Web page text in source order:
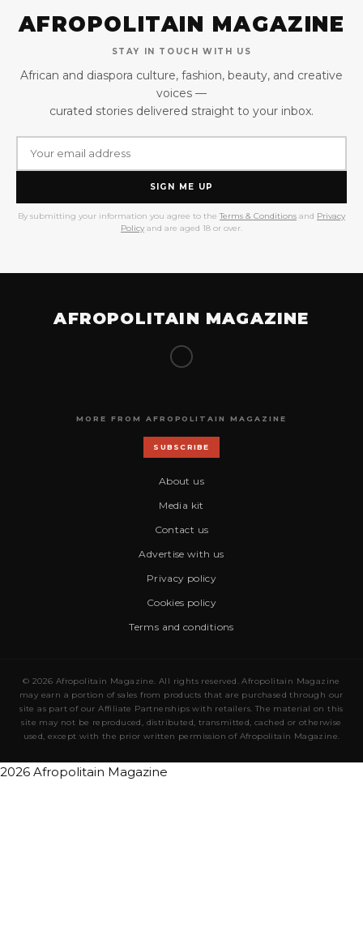
AFROPOLITAIN MAGAZINE
STAY IN TOUCH WITH US
African and diaspora culture, fashion, beauty, and creative
voices —
curated stories delivered straight to your inbox.
SIGN ME UP
By submitting your information you agree to the Terms & Conditions and Privacy
Policy and are aged 18 or over.
AFROPOLITAIN MAGAZINE
MORE FROM AFROPOLITAIN MAGAZINE
SUBSCRIBE
About us
Media kit
Contact us
Advertise with us
Privacy policy
Cookies policy
Terms and conditions
© 2026 Afropolitain Magazine. All rights reserved. Afropolitain Magazine
may earn a portion of sales from products that are purchased through our
site as part of our Affiliate Partnerships with retailers. The material on this
site may not be reproduced, distributed, transmitted, cached or otherwise
used, except with the prior written permission of Afropolitain Magazine.
2026 Afropolitain Magazine